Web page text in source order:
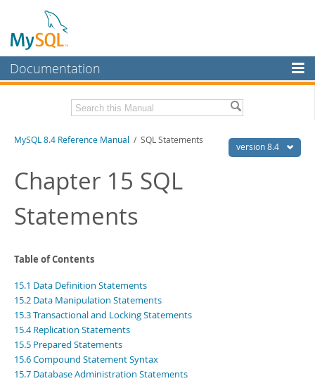
Documentation
MySQL Enterprise
Workbench
InnoDB Cluster
MySQL NDB Cluster
Connectors
Downloads
Developer Zone
Related Documentation
Download this Manual
PDF (US Ltr)- 40.2Mb
Man Pages (Zip)- 367.5Kb
Info (Zip)- 4.0Mb
version 8.4
MySQL 8.4 Reference Manual / SQL Statements
Chapter 15 SQL
Statements
Table of Contents
15.1 Data Definition Statements
15.2 Data Manipulation Statements
15.3 Transactional and Locking Statements
15.4 Replication Statements
15.5 Prepared Statements
15.6 Compound Statement Syntax
15.7 Database Administration Statements